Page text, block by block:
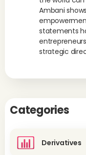
Ambani
statements
strategic
Categories
Derivatives